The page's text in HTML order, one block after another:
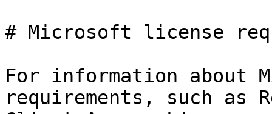
# Microsoft license
For information about
requirements, such as